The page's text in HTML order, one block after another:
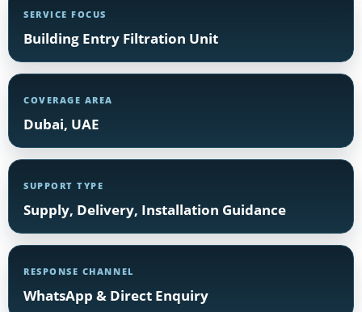
SERVICE FOCUS
Building Entry Filtration Unit
COVERAGE AREA
Dubai, UAE
SUPPORT TYPE
Supply, Delivery, Installation Guidance
RESPONSE CHANNEL
WhatsApp & Direct Enquiry